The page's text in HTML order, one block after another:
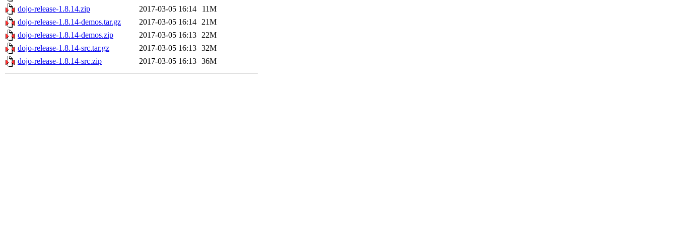
dojo-release-1.8.14.zip
2017-03-05 16:14
11M
dojo-release-1.8.14-demos.tar.gz
2017-03-05 16:14 21M
dojo-release-1.8.14-demos.zip
2017-03-05 16:13 22M
dojo-release-1.8.14-src.tar.gz
2017-03-05 16:13 32M
dojo-release-1.8.14-src.zip
2017-03-05 16:13 36M